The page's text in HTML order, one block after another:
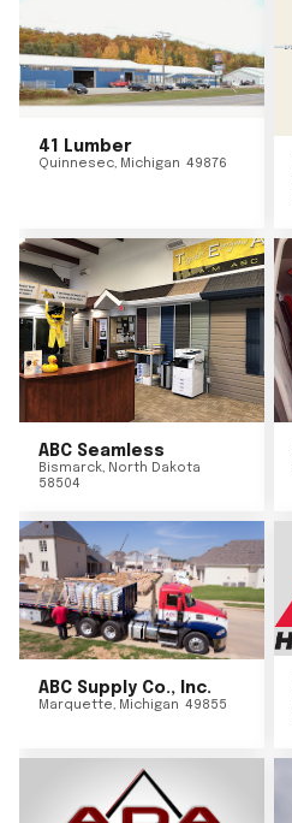
41 Lumber
Quinnesec, Michigan 49876
ABC Seamless
Bismarck, North Dakota
58504
ABC Supply Co., Inc.
Marquette, Michigan 49855